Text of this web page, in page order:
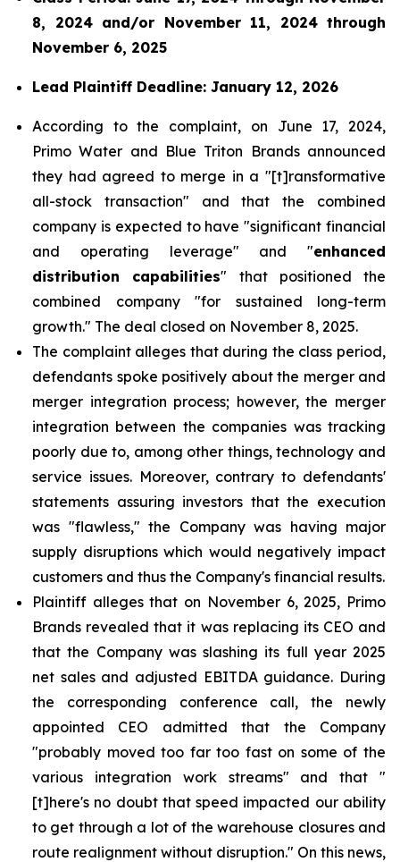
8, 2024 and/or November 11, 2024 through
November 6, 2025
Lead Plaintiff Deadline: January 12, 2026
According to the complaint, on June 17, 2024,
Primo Water and Blue Triton Brands announced
they had agreed to merge in a "[t]ransformative
all-stock transaction" and that the combined
company is expected to have "significant financial
and operating leverage" and "enhanced
distribution capabilities" that positioned the
combined company "for sustained long-term
growth." The deal closed on November 8, 2025.
The complaint alleges that during the class period,
defendants spoke positively about the merger and
merger integration process; however, the merger
integration between the companies was tracking
poorly due to, among other things, technology and
service issues. Moreover, contrary to defendants'
statements assuring investors that the execution
was "flawless," the Company was having major
supply disruptions which would negatively impact
customers and thus the Company's financial results.
Plaintiff alleges that on November 6, 2025, Primo
Brands revealed that it was replacing its CEO and
that the Company was slashing its full year 2025
net sales and adjusted EBITDA guidance. During
the corresponding conference call, the newly
appointed CEO admitted that the Company
"probably moved too far too fast on some of the
various integration work streams" and that "
[t]here's no doubt that speed impacted our ability
to get through a lot of the warehouse closures and
route realignment without disruption." On this news,